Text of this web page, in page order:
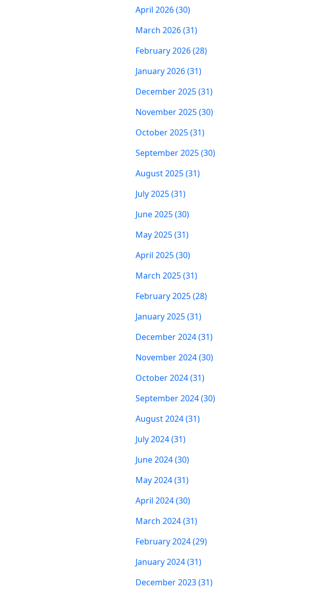
April 2026 (30)
March 2026 (31)
February 2026 (28)
January 2026 (31)
December 2025 (31)
November 2025 (30)
October 2025 (31)
September 2025 (30)
August 2025 (31)
July 2025 (31)
June 2025 (30)
May 2025 (31)
April 2025 (30)
March 2025 (31)
February 2025 (28)
January 2025 (31)
December 2024 (31)
November 2024 (30)
October 2024 (31)
September 2024 (30)
August 2024 (31)
July 2024 (31)
June 2024 (30)
May 2024 (31)
April 2024 (30)
March 2024 (31)
February 2024 (29)
January 2024 (31)
December 2023 (31)